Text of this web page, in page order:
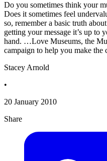
Do you sometimes think your
Does it sometimes feel
so, remember a basic truth
getting your message it’s up to
hand. …Love Museums, the
campaign to help you make the
Stacey Arnold
•
20 January 2010
Share